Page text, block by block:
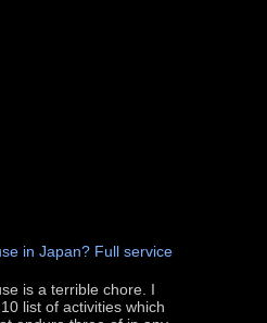
in Japan? Full service
is a terrible chore. I
list of activities which